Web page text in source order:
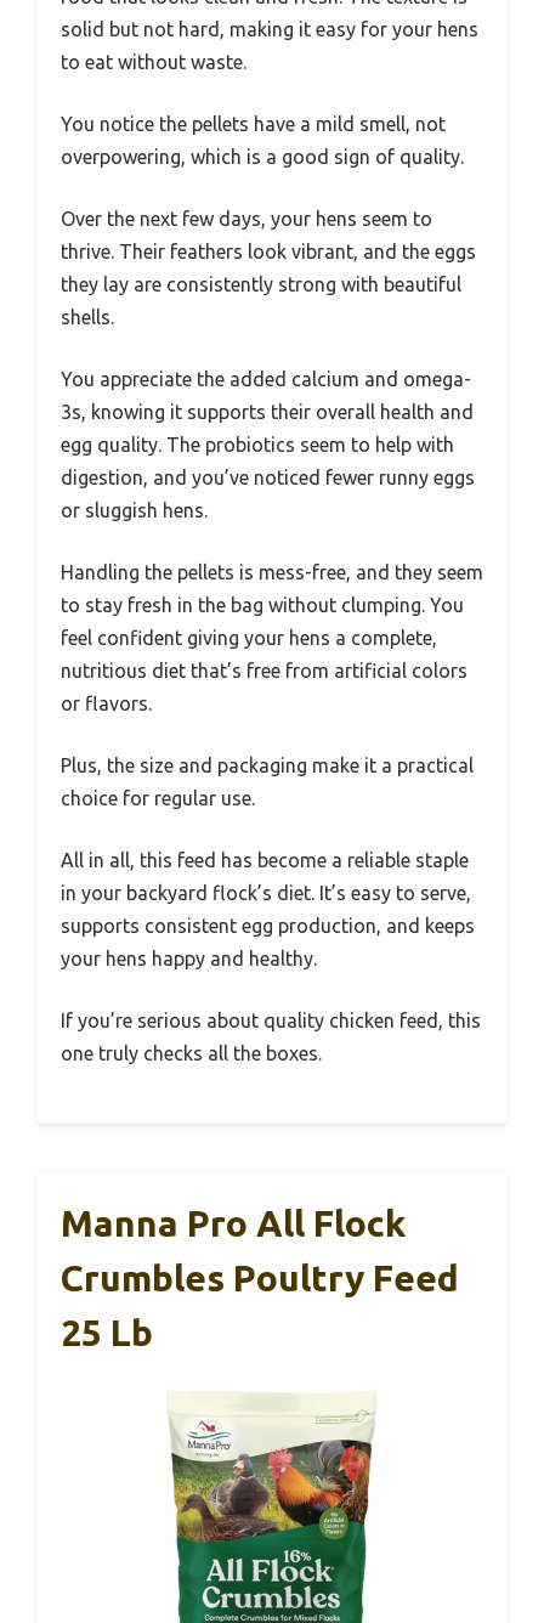
solid but not hard, making it easy for your hens
to eat without waste.
You notice the pellets have a mild smell, not
overpowering, which is a good sign of quality.
Over the next few days, your hens seem to
thrive. Their feathers look vibrant, and the eggs
they lay are consistently strong with beautiful
shells.
You appreciate the added calcium and omega-
3s, knowing it supports their overall health and
egg quality. The probiotics seem to help with
digestion, and you’ve noticed fewer runny eggs
or sluggish hens.
Handling the pellets is mess-free, and they seem
to stay fresh in the bag without clumping. You
feel confident giving your hens a complete,
nutritious diet that’s free from artificial colors
or flavors.
Plus, the size and packaging make it a practical
choice for regular use.
All in all, this feed has become a reliable staple
in your backyard flock’s diet. It’s easy to serve,
supports consistent egg production, and keeps
your hens happy and healthy.
If you’re serious about quality chicken feed, this
one truly checks all the boxes.
Manna Pro All Flock
Crumbles Poultry Feed
25 Lb